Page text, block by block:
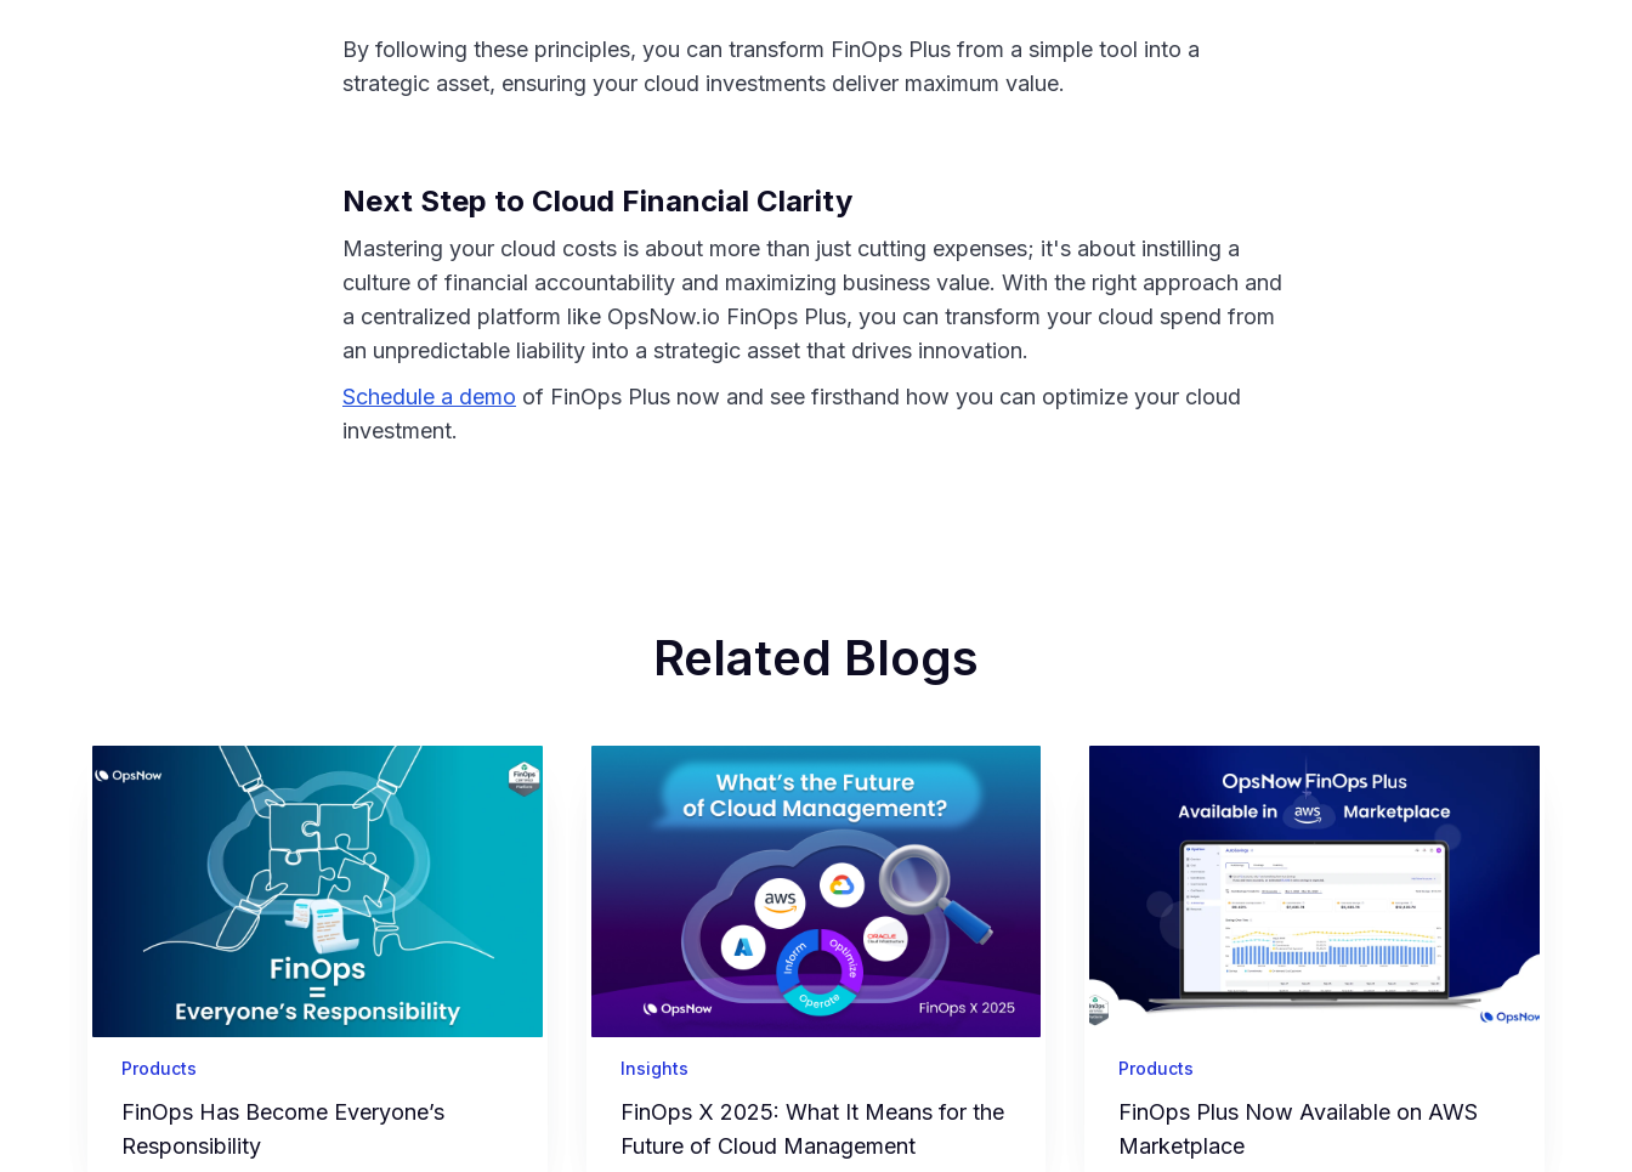
By following these principles, you can transform FinOps Plus from a simple tool into a
strategic asset, ensuring your cloud investments deliver maximum value.
Next Step to Cloud Financial Clarity
Mastering your cloud costs is about more than just cutting expenses; it's about instilling a
culture of financial accountability and maximizing business value. With the right approach and
a centralized platform like OpsNow.io FinOps Plus, you can transform your cloud spend from
an unpredictable liability into a strategic asset that drives innovation.
Schedule a demo of FinOps Plus now and see firsthand how you can optimize your cloud
investment.
Related Blogs
Products
FinOps Has Become Everyone’s
Responsibility
Insights
FinOps X 2025: What It Means for the
Future of Cloud Management
Products
FinOps Plus Now Available on AWS
Marketplace